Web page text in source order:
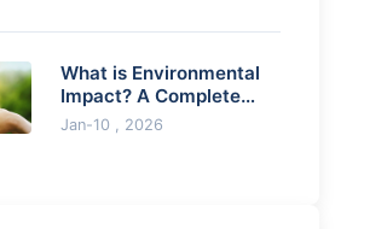
What is Environmental
Impact? A Complete
Guide to Causes, Effects
Jan-10 , 2026